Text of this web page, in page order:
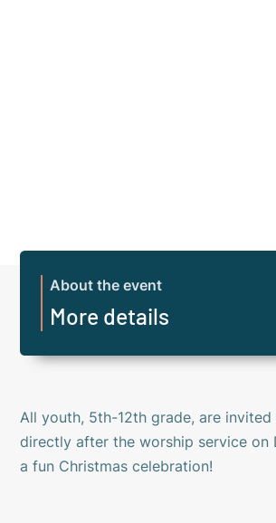
About the event
More details
All youth, 5th-12th grade, are
directly after the worship service on
a fun Christmas celebration!